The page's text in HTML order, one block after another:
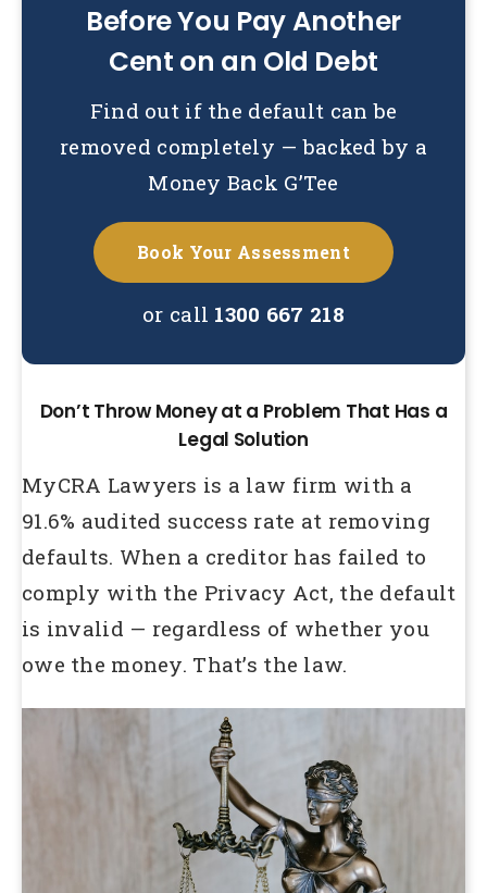
Before You Pay Another
Cent on an Old Debt
Find out if the default can be
removed completely — backed by a
Money Back G’Tee
Book Your Assessment
or call 1300 667 218
Don’t Throw Money at a Problem That Has a
Legal Solution
MyCRA Lawyers is a law firm with a
91.6% audited success rate at removing
defaults. When a creditor has failed to
comply with the Privacy Act, the default
is invalid — regardless of whether you
owe the money. That’s the law.